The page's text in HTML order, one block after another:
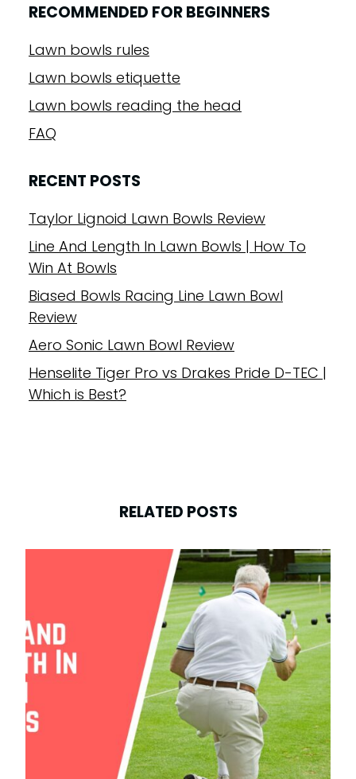
RECOMMENDED FOR BEGINNERS
Lawn bowls rules
Lawn bowls etiquette
Lawn bowls reading the head
FAQ
RECENT POSTS
Taylor Lignoid Lawn Bowls Review
Line And Length In Lawn Bowls | How To
Win At Bowls
Biased Bowls Racing Line Lawn Bowl
Review
Aero Sonic Lawn Bowl Review
Henselite Tiger Pro vs Drakes Pride D-TEC |
Which is Best?
RELATED POSTS